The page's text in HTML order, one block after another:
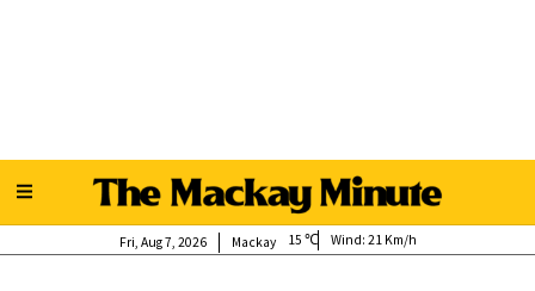
Mackay
Fri, Aug 7, 2026 15 Wind: 21 Km/h